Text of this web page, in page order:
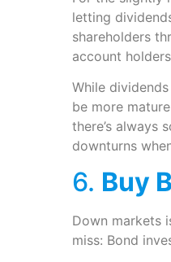
letting
shareholders
account
While
be more
there’s always
downturns
6. Buy
Down markets
miss: Bond